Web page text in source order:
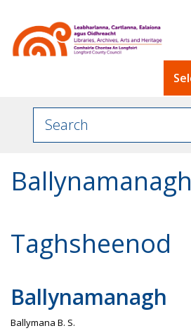
Ballynamanagh
Taghsheenod
Ballynamanagh
Ballymana B. S.